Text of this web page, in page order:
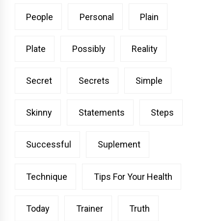
People Personal Plain
Plate Possibly Reality
Secret Secrets Simple
Skinny Statements Steps
Successful Suplement
Technique Tips For Your Health
Today Trainer Truth